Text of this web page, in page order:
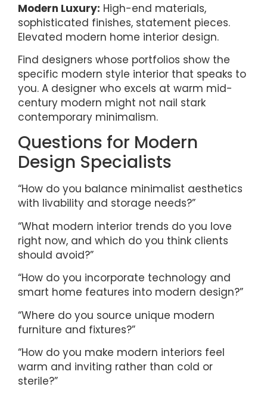
Modern Luxury: High-end materials,
sophisticated finishes, statement pieces.
Elevated modern home interior design.
Find designers whose portfolios show the
specific modern style interior that speaks to
you. A designer who excels at warm mid-
century modern might not nail stark
contemporary minimalism.
Questions for Modern
Design Specialists
“How do you balance minimalist aesthetics
with livability and storage needs?”
“What modern interior trends do you love
right now, and which do you think clients
should avoid?”
“How do you incorporate technology and
smart home features into modern design?”
“Where do you source unique modern
furniture and fixtures?”
“How do you make modern interiors feel
warm and inviting rather than cold or
sterile?”